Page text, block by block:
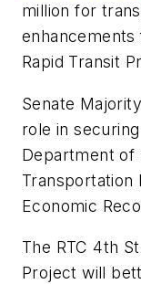
million for
Rapid Transit
Senate
role in
Department of
Transportation
Economic
The RTC 4th
Project will